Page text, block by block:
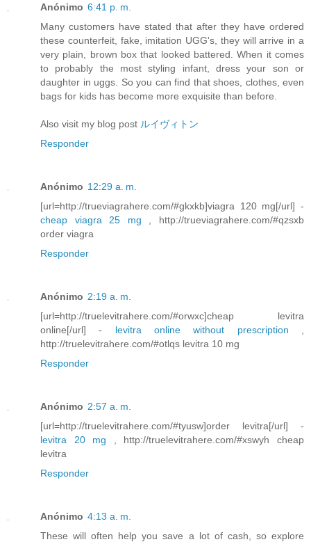
Anónimo 6:41 p. m.
Many customers have stated that after they have ordered
these counterfeit, fake, imitation UGG's, they will arrive in a
very plain, brown box that looked battered. When it comes
to probably the most styling infant, dress your son or
daughter in uggs. So you can find that shoes, clothes, even
bags for kids has become more exquisite than before.
Also visit my blog post ルイヴィトン
Responder
Anónimo 12:29 a. m.
[url=http://trueviagrahere.com/#gkxkb]viagra 120 mg[/url] -
cheap viagra 25 mg , http://trueviagrahere.com/#qzsxb
order viagra
Responder
Anónimo 2:19 a. m.
[url=http://truelevitrahere.com/#orwxc]cheap levitra
online[/url] - levitra online without prescription
http://truelevitrahere.com/#otlqs levitra 10 mg
Responder
Anónimo 2:57 a. m.
[url=http://truelevitrahere.com/#tyusw]order levitra[/url] -
levitra 20 mg , http://truelevitrahere.com/#xswyh cheap
levitra
Responder
Anónimo 4:13 a. m.
These will often help you save a lot of cash, so explore